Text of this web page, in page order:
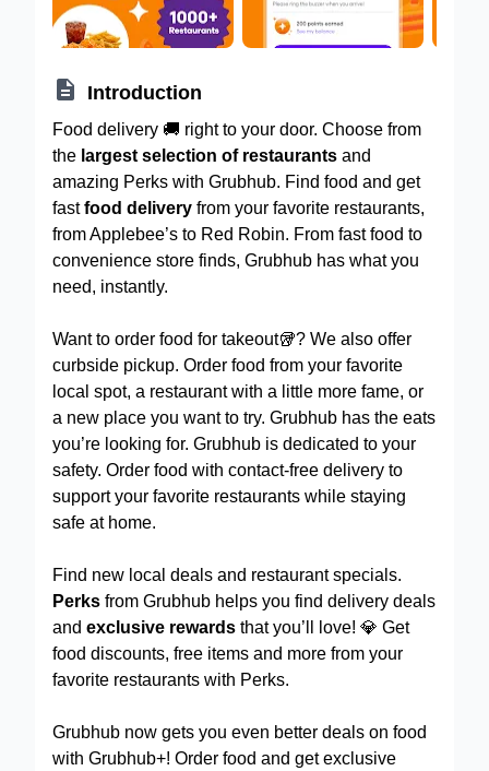
 Introduction
Food delivery 🚚 right to your door. Choose from
the largest selection of restaurants and
amazing Perks with Grubhub. Find food and get
fastfood delivery from your favorite restaurants,
from Applebee’s to Red Robin. From fast food to
convenience store finds, Grubhub has what you
need, instantly.
Want to order food for takeout🥡? We also offer
curbside pickup. Order food from your favorite
local spot, a restaurant with a little more fame, or
a new place you want to try. Grubhub has the eats
you’re looking for. Grubhub is dedicated to your
safety. Order food with contact-free delivery to
support your favorite restaurants while staying
safe at home.
Find new local deals and restaurant specials.
Perks from Grubhub helps you find delivery deals
and exclusive rewards that you’ll love! 💎 Get
food discounts, free items and more from your
favorite restaurants with Perks.
Grubhub now gets you even better deals on food
with Grubhub+! Order food and get exclusive